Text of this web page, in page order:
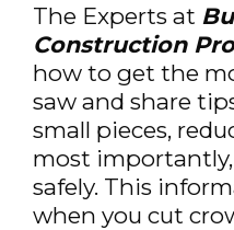
The Experts at
Construction
how to get the
saw and share
small pieces,
most
safely. This
when you cut